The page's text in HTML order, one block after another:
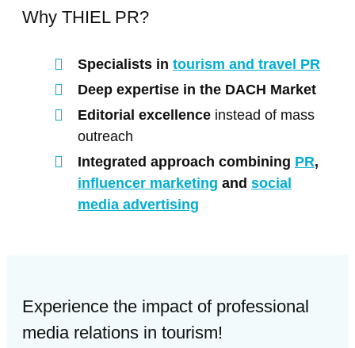
Why THIEL PR?
Specialists in tourism and travel PR
Deep expertise in the DACH Market
Editorial excellence instead of mass
outreach
Integrated approach combining PR,
influencer marketing and social
media advertising
Experience the impact of professional
media relations in tourism!